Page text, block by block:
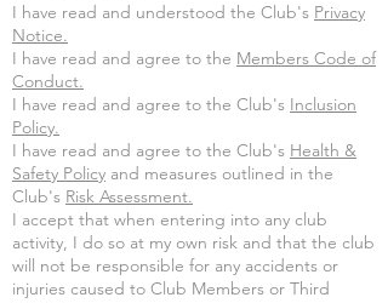
I have read and understood the Club's Privacy
Notice.
I have read and agree to the Members Code of
Conduct.
I have read and agree to the Club's Inclusion
Policy.
I have read and agree to the Club's Health &
Safety Policy and measures outlined in the
Club's Risk Assessment.
I accept that when entering into any club
activity, I do so at my own risk and that the club
will not be responsible for any accidents or
injuries caused to Club Members or Third